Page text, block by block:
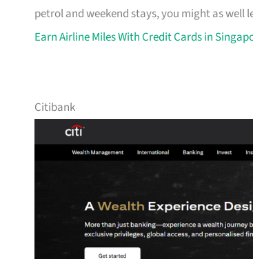
petrol and weekend stays, you might as well
Earn Airline Miles With Credit Cards in
Citibank